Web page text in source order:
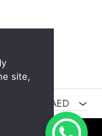
AED
User Agreement
site,